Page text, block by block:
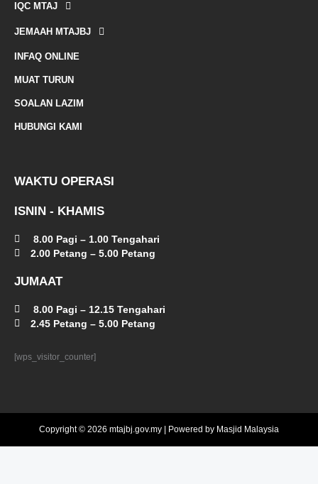
-
IQC MTAJ
JEMAAH MTAJBJ
INFAQ ONLINE
MUAT TURUN
SOALAN LAZIM
HUBUNGI KAMI
WAKTU OPERASI
ISNIN - KHAMIS
8.00 Pagi – 1.00 Tengahari
2.00 Petang – 5.00 Petang
JUMAAT
8.00 Pagi – 12.15 Tengahari
2.45 Petang – 5.00 Petang
[wps_visitor_counter]
Copyright © 2026 mtajbj.gov.my | Powered by Masjid Malaysia